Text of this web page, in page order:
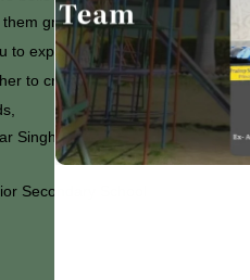
grow into capable and
to explore our website and learn
to create a brighter future for
Singh
Secondary School